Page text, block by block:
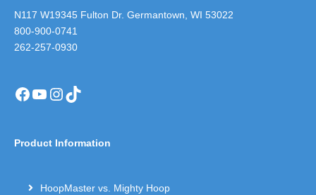
N117 W19345 Fulton Dr. Germantown, WI 53022
800-900-0741
262-257-0930
Facebook
YouTube
Instagram
TikTok
Product Information
HoopMaster vs. Mighty Hoop